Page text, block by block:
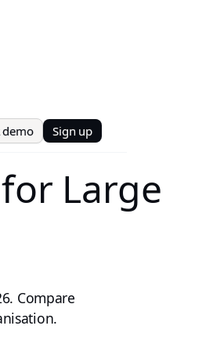
demo Sign up
Large
Compare